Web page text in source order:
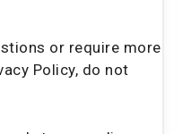
or require more
Policy, do not